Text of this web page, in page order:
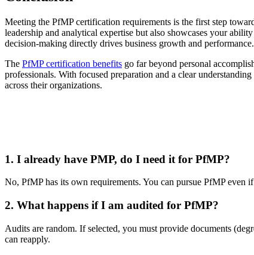
Meeting the PfMP certification requirements is the first step
leadership and analytical expertise but also showcases your
decision-making directly drives business growth and performance.
The PfMP certification benefits go far beyond personal
professionals. With focused preparation and a clear
across their organizations.
1. I already have PMP, do I need it for PfMP?
No, PfMP has its own requirements. You can pursue PfMP
2. What happens if I am audited for PfMP?
Audits are random. If selected, you must provide documents
can reapply.